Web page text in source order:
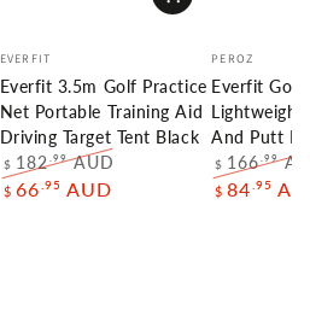
Vendor:
EVERFIT
Everfit 3.5m Golf Practice
Net Portable Training Aid
Driving Target Tent Black
Regular
$ 182.99AUD
$ 66 .95 AUD
Vendor:
PEROZ
Everfit Golf
And Putt
Regular
$ 166.99
$ 84 .95